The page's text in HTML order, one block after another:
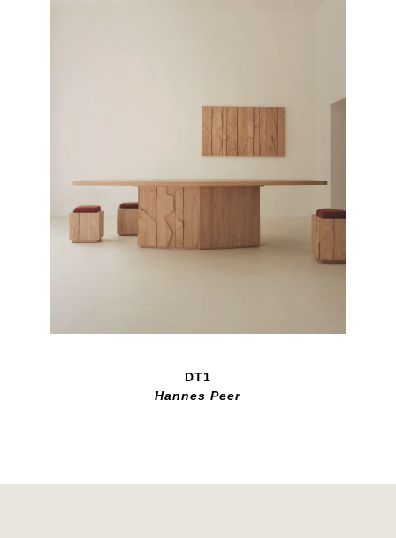
DT1
Hannes Peer